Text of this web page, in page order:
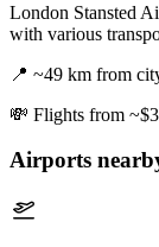
London Stansted
with various
📍 ~49 km from
💸 Flights from
Airports